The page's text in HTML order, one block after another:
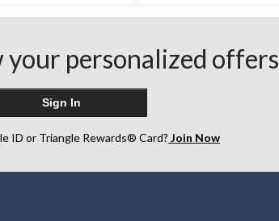
your personalized offers
Sign In
ID or Triangle Rewards® Card? Join Now